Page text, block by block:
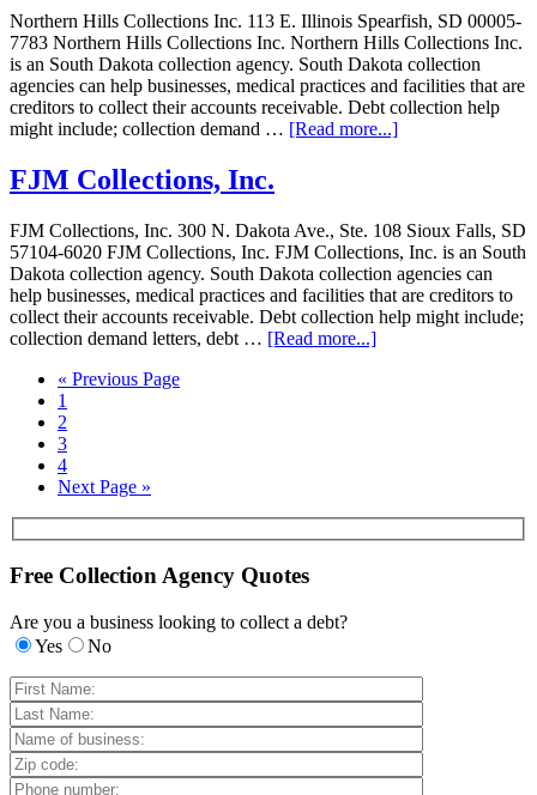
Northern Hills Collections Inc. 113 E. Illinois Spearfish, SD 00005-
7783 Northern Hills Collections Inc. Northern Hills Collections Inc.
is an South Dakota collection agency. South Dakota collection
agencies can help businesses, medical practices and facilities that are
creditors to collect their accounts receivable. Debt collection help
might include; collection demand … [Read more...]
FJM Collections, Inc.
FJM Collections, Inc. 300 N. Dakota Ave., Ste. 108 Sioux Falls, SD
57104-6020 FJM Collections, Inc. FJM Collections, Inc. is an South
Dakota collection agency. South Dakota collection agencies can
help businesses, medical practices and facilities that are creditors to
collect their accounts receivable. Debt collection help might include;
collection demand letters, debt … [Read more...]
« Previous Page
1
2
3
4
Next Page »
Free Collection Agency Quotes
Are you a business looking to collect a debt?
Yes
No